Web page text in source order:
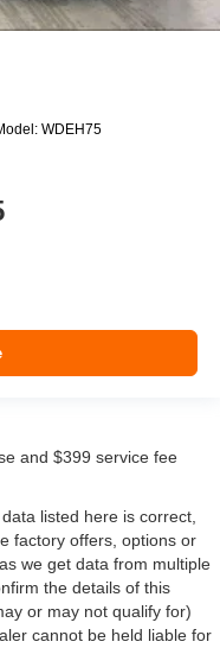
WDEH75
and $399 service fee
listed here is correct,
factory offers, options or
we get data from multiple
the details of this
or may not qualify for)
cannot be held liable for